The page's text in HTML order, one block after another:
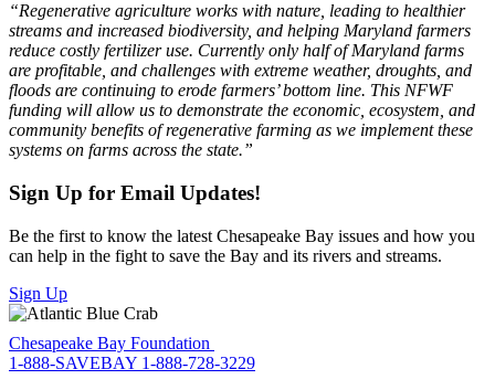
“Regenerative agriculture works with nature, leading to healthier
streams and increased biodiversity, and helping Maryland farmers
reduce costly fertilizer use. Currently only half of Maryland farms
are profitable, and challenges with extreme weather, droughts, and
floods are continuing to erode farmers’ bottom line. This NFWF
funding will allow us to demonstrate the economic, ecosystem, and
community benefits of regenerative farming as we implement these
systems on farms across the state.”
Sign Up for Email Updates!
Be the first to know the latest Chesapeake Bay issues and how you
can help in the fight to save the Bay and its rivers and streams.
Sign Up
Chesapeake Bay Foundation
1-888-SAVEBAY 1-888-728-3229